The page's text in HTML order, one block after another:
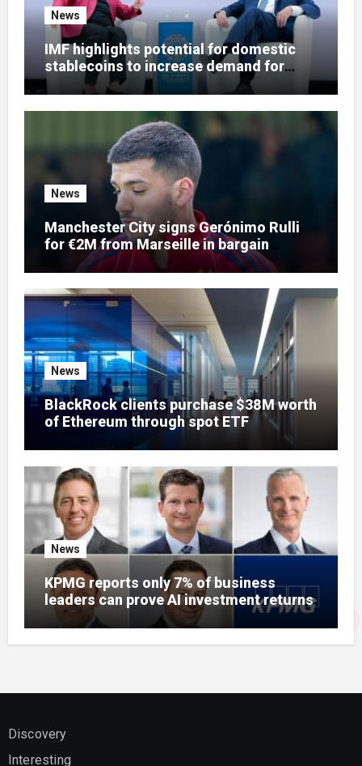
News
IMF highlights potential for domestic
stablecoins to increase demand for
dollar-backed tokens
News
Manchester City signs Gerónimo Rulli
for €2M from Marseille in bargain
goalkeeper deal
News
BlackRock clients purchase $38M worth
of Ethereum through spot ETF
News
KPMG reports only 7% of business
leaders can prove AI investment returns
Discovery
Interesting